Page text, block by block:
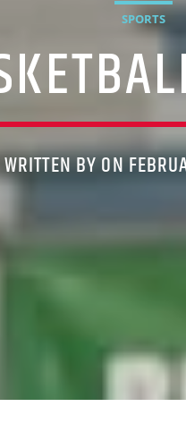
SPORTS
WRITTEN BY ON